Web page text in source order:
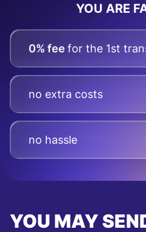
YOU ARE
0% fee for the 1st
no extra costs
no hassle
YOU MAY